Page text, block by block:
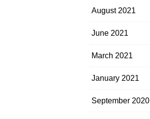
August 2021
June 2021
March 2021
January 2021
September 2020